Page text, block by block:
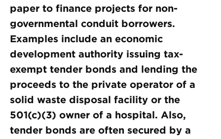
paper to finance projects for non-
governmental conduit borrowers.
Examples include an economic
development authority issuing tax-
exempt tender bonds and lending the
proceeds to the private operator of a
solid waste disposal facility or the
501(c)(3) owner of a hospital. Also,
tender bonds are often secured by a